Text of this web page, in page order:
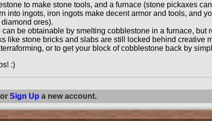
to make stone tools, and a furnace (stone pickaxes
into ingots, iron ingots make decent armor and tools, and
ores).
can be obtainable by smelting cobblestone in a furnace, but
like stone bricks and slabs are still locked behind creative
or to get your block of cobblestone back by
:)
or Sign Up a new account.